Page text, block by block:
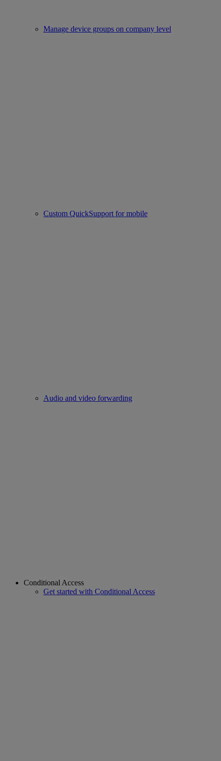
Manage device groups on company level
Custom QuickSupport for mobile
Audio and video forwarding
Conditional Access
Get started with Conditional Access